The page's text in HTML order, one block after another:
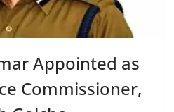
Appointed as
Commissioner,